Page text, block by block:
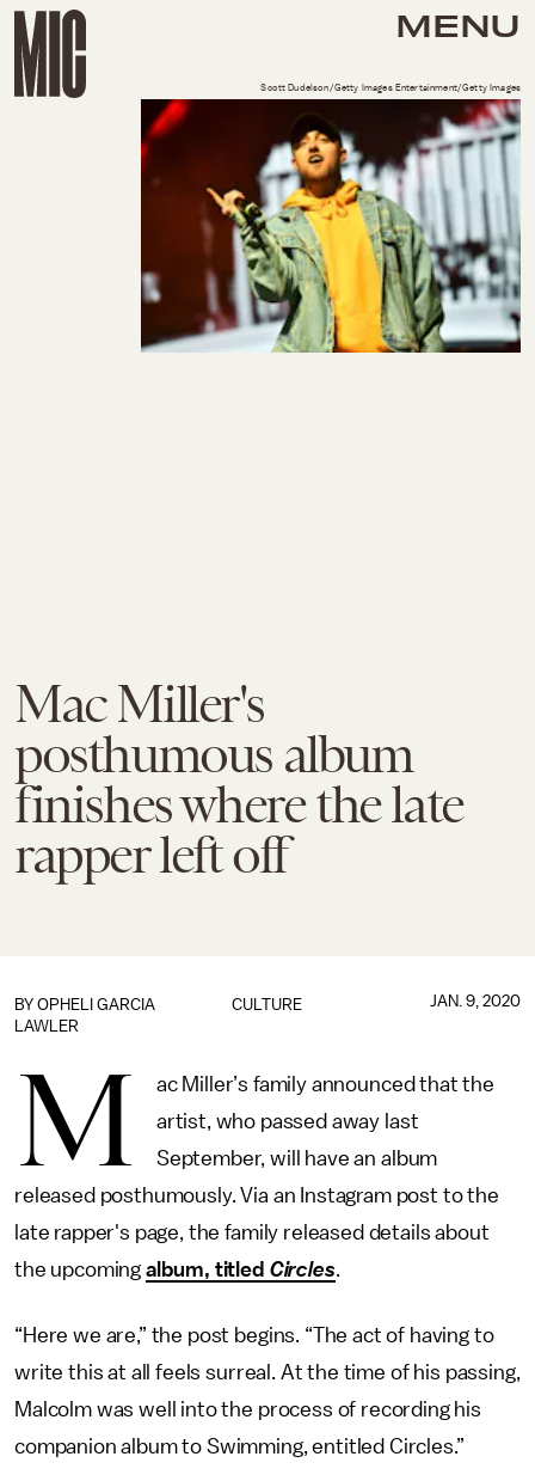
MENU
Mac Miller's
posthumous album
finishes where the late
rapper left off
Scott Dudelson/Getty Images Entertainment/Getty Images
CULTURE
BY OPHELI GARCIA
LAWLER
JAN. 9, 2020
M
ac Miller’s family announced that the
artist, who passed away last
September, will have an album
released posthumously. Via an Instagram post to the
late rapper's page, the family released details about
the upcoming album, titled Circles.
“Here we are,” the post begins. “The act of having to
write this at all feels surreal. At the time of his passing,
Malcolm was well into the process of recording his
companion album to Swimming, entitled Circles.”